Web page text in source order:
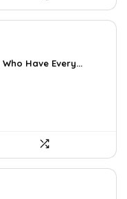
Have Every...